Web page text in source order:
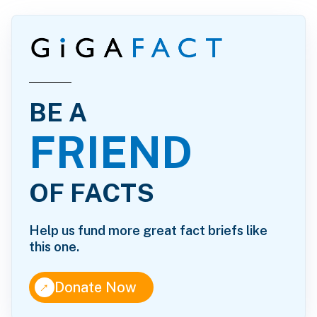
BE A
FRIEND
OF FACTS
Help us fund more great fact briefs like
this one.
↑Donate Now